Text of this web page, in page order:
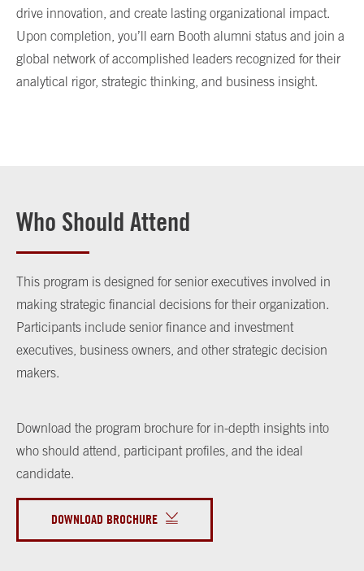
drive innovation, and create lasting organizational impact.
Upon completion, you’ll earn Booth alumni status and join a
global network of accomplished leaders recognized for their
analytical rigor, strategic thinking, and business insight.
Who Should Attend
This program is designed for senior executives involved in
making strategic financial decisions for their organization.
Participants include senior finance and investment
executives, business owners, and other strategic decision
makers.
Download the program brochure for in-depth insights into
who should attend, participant profiles, and the ideal
candidate.
DOWNLOAD BROCHURE